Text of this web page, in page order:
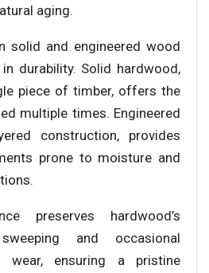
aging.
solid and engineered wood
durability. Solid hardwood,
piece of timber, offers the
multiple times. Engineered
construction, provides
prone to moisture and
preserves hardwood’s
and occasional
wear, ensuring a pristine